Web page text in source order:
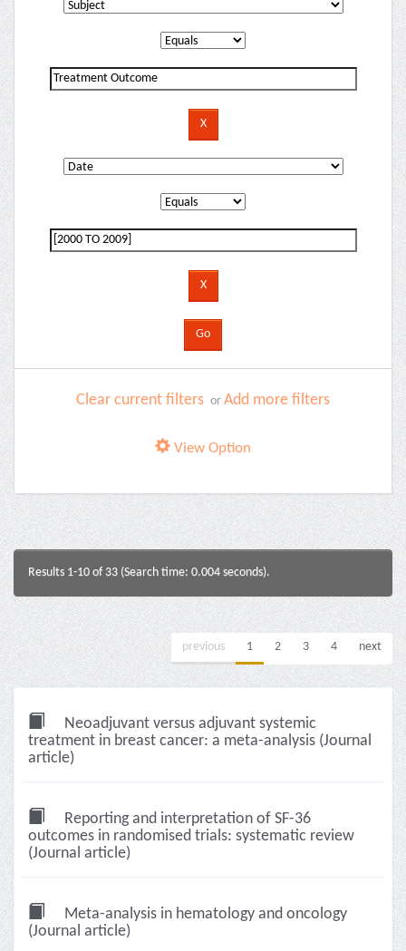
Clear current filters or Add more filters
View Option
Results 1-10 of 33 (Search time: 0.004 seconds).
previous 1 2 3 4 next
Neoadjuvant versus adjuvant systemic
treatment in breast cancer: a meta-analysis (Journal
article)
Reporting and interpretation of SF-36
outcomes in randomised trials: systematic review
(Journal article)
Meta-analysis in hematology and oncology
(Journal article)